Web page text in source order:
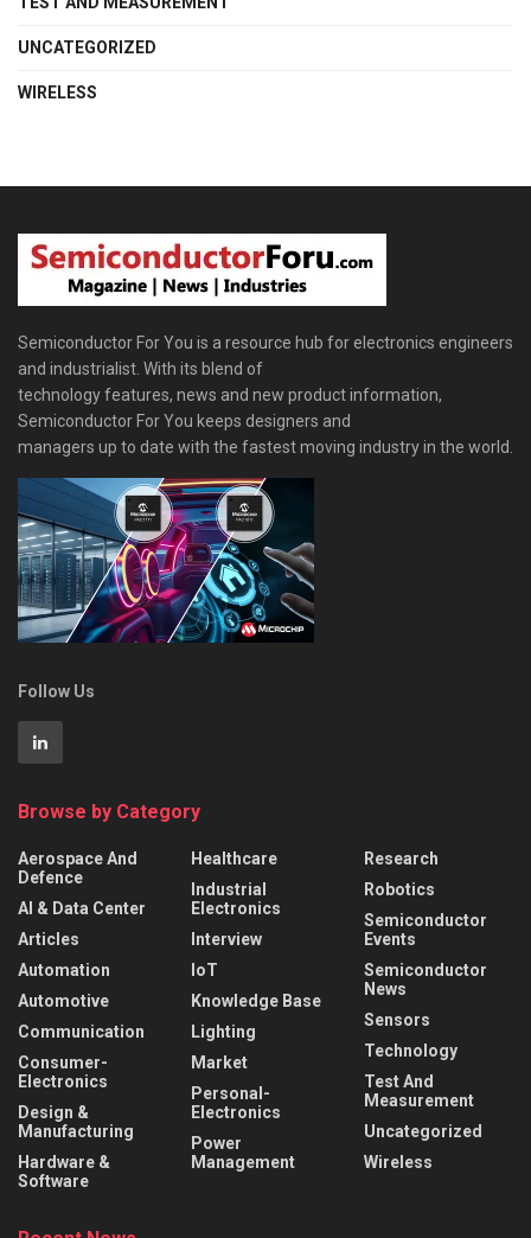
UNCATEGORIZED
WIRELESS
Semiconductor For You is a resource hub for electronics engineers
and industrialist. With its blend of
technology features, news and new product information,
Semiconductor For You keeps designers and
managers up to date with the fastest moving industry in the world.
Follow Us
Browse by Category
Aerospace And
Defence
AI & Data Center
Articles
Automation
Automotive
Communication
Consumer-
Electronics
Design &
Manufacturing
Hardware &
Software
Healthcare
Industrial
Electronics
Interview
IoT
Knowledge Base
Lighting
Market
Personal-
Electronics
Power
Management
Research
Robotics
Semiconductor
Events
Semiconductor
News
Sensors
Technology
Test And
Measurement
Uncategorized
Wireless